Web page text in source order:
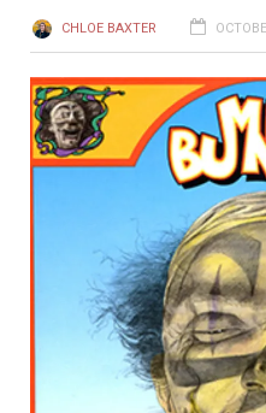
CHLOE BAXTER